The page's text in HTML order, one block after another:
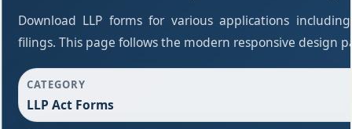
Download LLP forms for various applications
filings. This page follows the modern responsive design
CATEGORY
LLP Act Forms